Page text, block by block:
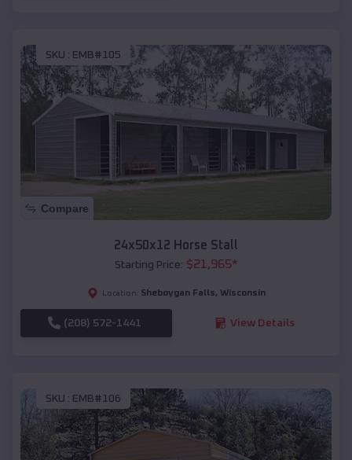
SKU : EMB#105
Compare
24x50x12 Horse Stall
Starting Price: $21,965*
Location: Sheboygan Falls, Wisconsin
(208) 572-1441 View Details
SKU : EMB#106